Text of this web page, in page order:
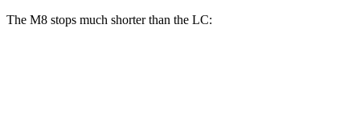
The M8 stops much shorter than the LC: